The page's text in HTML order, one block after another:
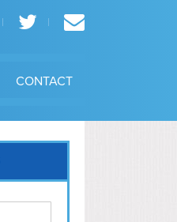
CONTACT